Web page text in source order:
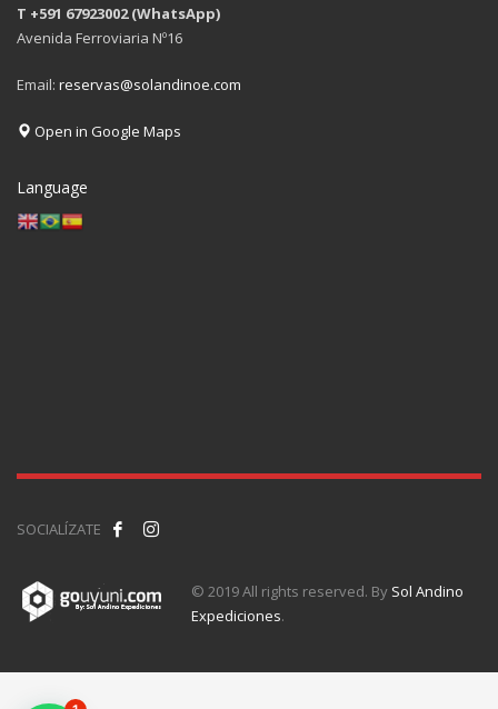
T +591 67923002 (WhatsApp)
Avenida Ferroviaria Nº16
Email: reservas@solandinoe.com
Open in Google Maps
Language
SOCIALÍZATE
© 2019 All rights reserved. By Sol Andino
Expediciones.